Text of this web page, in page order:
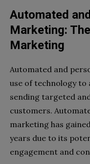
Automated
Marketing:
Marketing
Automated and
use of technology
sending targeted
customers.
marketing has
years due to its
engagement and